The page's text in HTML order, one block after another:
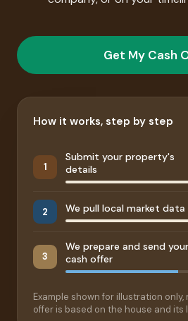
Get My Cash
How it works, step by step
1
Submit your property's
details
2 We pull local market data
3
We prepare and send your
cash offer
Example shown for illustration only,
offer is based on the house and its